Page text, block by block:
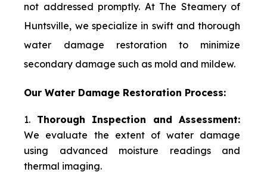
not addressed promptly. At The Steamery of
Huntsville, we specialize in swift and thorough
water damage restoration to minimize
secondary damage such as mold and mildew.
Our Water Damage Restoration Process:
Thorough Inspection and Assessment:
We evaluate the extent of water damage
using advanced moisture readings and
thermal imaging.